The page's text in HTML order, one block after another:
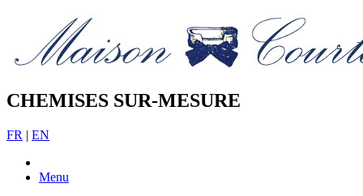
CHEMISES SUR-MESURE
FR | EN
Menu